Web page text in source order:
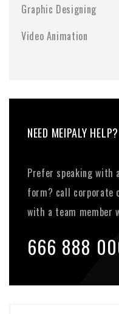
Graphic Designing
Video Animation
NEED MEIPALY HELP?
Prefer speaking with
form? call corporate
with a team member
666 888